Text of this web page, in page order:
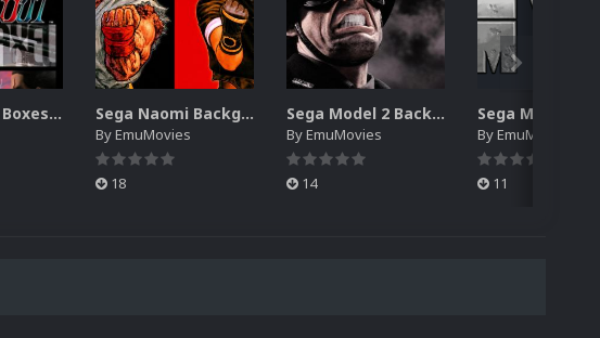
Sega Naomi Boxes-2D Pack (257) Sega Naomi Backgrounds Pack (257)
ByEmuMovies
18
Sega Model 2 Backgrounds Pack (59)
ByEmuMovies
14
ByEmuMovies
11